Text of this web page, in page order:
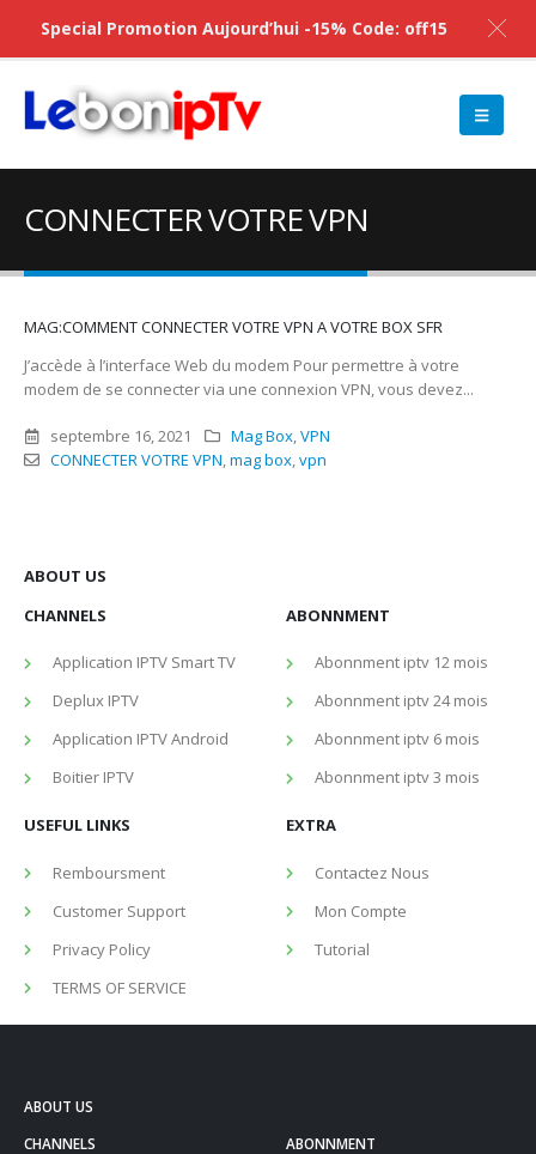
CONNECTER VOTRE VPN
MAG:COMMENT CONNECTER VOTRE VPN A VOTRE BOX SFR
J’accède à l’interface Web du modem Pour permettre à votre
modem de se connecter via une connexion VPN, vous devez...
septembre 16, 2021 Mag Box VPN
CONNECTER VOTRE VPN mag box vpn
ABOUT US
CHANNELS
Application IPTV Smart TV
Deplux IPTV
Application IPTV Android
Boitier IPTV
ABONNMENT
Abonnment iptv 12 mois
Abonnment iptv 24 mois
Abonnment iptv 6 mois
Abonnment iptv 3 mois
USEFUL LINKS
Remboursment
Customer Support
Privacy Policy
TERMS OF SERVICE
EXTRA
Contactez Nous
Mon Compte
Tutorial
ABOUT US
CHANNELS
ABONNMENT
Special Promotion Aujourd’hui -15% Code: off15